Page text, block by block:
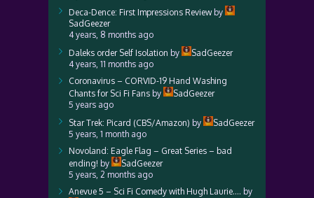
Deca-Dence: First Impressions Reviewby
SadGeezer
4 years, 8 months ago
Daleks order Self Isolation by
SadGeezer
4 years, 11 months ago
Coronavirus – CORVID-19 Hand Washing
Chants for Sci Fi Fans by
SadGeezer
5 years ago
Star Trek: Picard (CBS/Amazon) by
SadGeezer
5 years, 1 month ago
Novoland: Eagle Flag – Great Series – bad
ending! by
SadGeezer
5 years, 2 months ago
Anevue 5 – Sci Fi Comedy with Hugh Laurie…. by